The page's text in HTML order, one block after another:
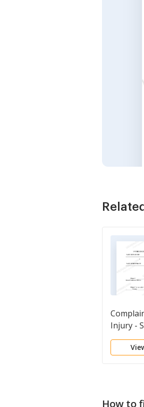
Injury -
How to